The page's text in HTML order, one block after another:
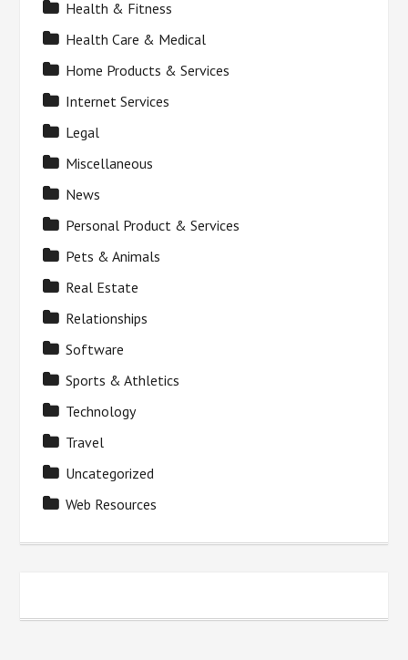
Health & Fitness
Health Care & Medical
Home Products & Services
Internet Services
Legal
Miscellaneous
News
Personal Product & Services
Pets & Animals
Real Estate
Relationships
Software
Sports & Athletics
Technology
Travel
Uncategorized
Web Resources